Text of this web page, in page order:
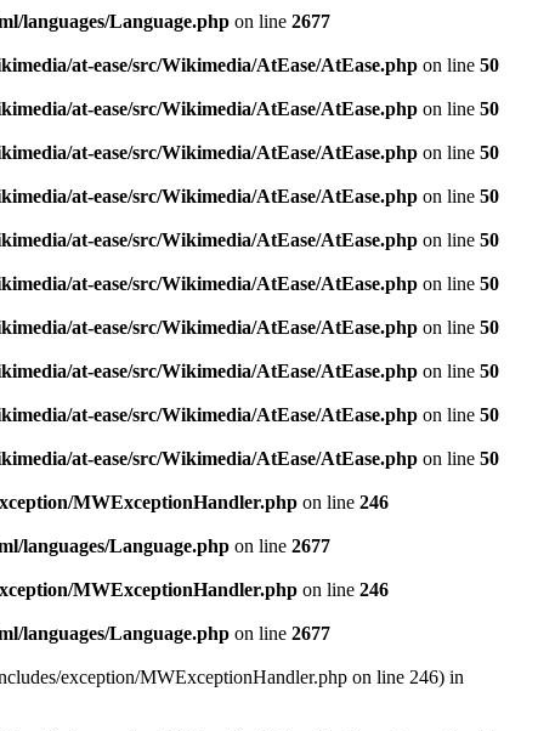
languages/Language.php on line 2677
at-ease/src/Wikimedia/AtEase/AtEase.php on line 50
at-ease/src/Wikimedia/AtEase/AtEase.php on line 50
at-ease/src/Wikimedia/AtEase/AtEase.php on line 50
at-ease/src/Wikimedia/AtEase/AtEase.php on line 50
at-ease/src/Wikimedia/AtEase/AtEase.php on line 50
at-ease/src/Wikimedia/AtEase/AtEase.php on line 50
at-ease/src/Wikimedia/AtEase/AtEase.php on line 50
at-ease/src/Wikimedia/AtEase/AtEase.php on line 50
at-ease/src/Wikimedia/AtEase/AtEase.php on line 50
at-ease/src/Wikimedia/AtEase/AtEase.php on line 50
MWExceptionHandler.php on line 246
languages/Language.php on line 2677
MWExceptionHandler.php on line 246
languages/Language.php on line 2677
exception/MWExceptionHandler.php on line 246) in